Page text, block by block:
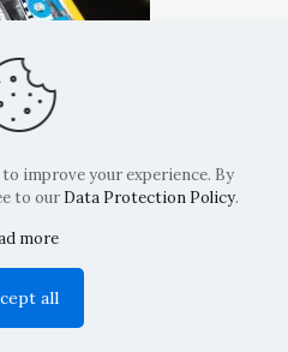
Mendrisio 2024
improve your experience. By
to our Data Protection Policy.
more
all